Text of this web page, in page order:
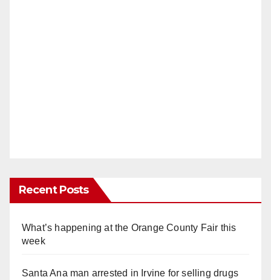
Recent Posts
What’s happening at the Orange County Fair this
week
Santa Ana man arrested in Irvine for selling drugs